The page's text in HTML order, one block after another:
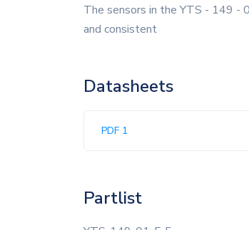
The sensors in the YTS - 149 -
and consistent
Datasheets
PDF 1
Partlist